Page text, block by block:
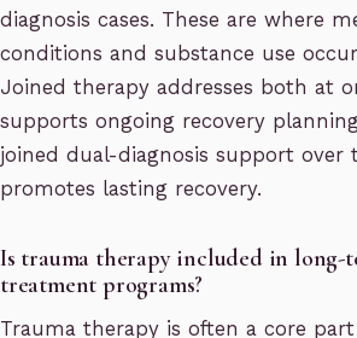
diagnosis cases. These are where
conditions and substance use
Joined therapy addresses both at
supports ongoing recovery
joined dual-diagnosis support over
promotes lasting recovery.
Is trauma therapy included in long-
treatment programs?
Trauma therapy is often a core